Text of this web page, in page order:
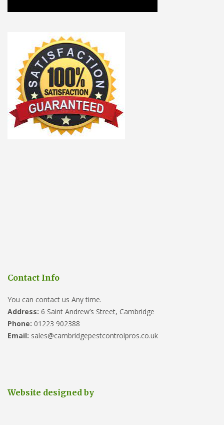
Contact Info
You can contact us Any time.
Address: 6 Saint Andrew’s Street, Cambridge
Phone: 01223 902388
Email: sales@cambridgepestcontrolpros.co.uk
Website designed by